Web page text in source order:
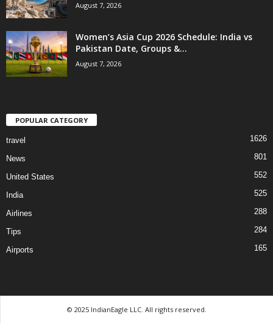
August 7, 2026
Women’s Asia Cup 2026 Schedule: India vs
Pakistan Date, Groups &...
August 7, 2026
POPULAR CATEGORY
travel 1626
News 801
United States 552
India 525
Airlines 288
Tips 284
Airports 165
© 2025 IndianEagle LLC. All rights reserved.